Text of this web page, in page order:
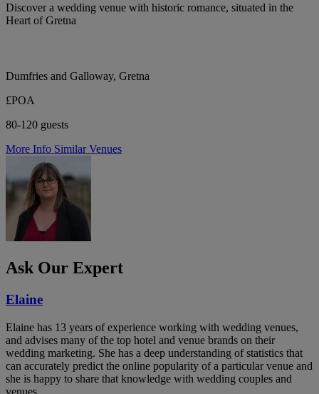
Discover a wedding venue with historic romance, situated in the
Heart of Gretna
Dumfries and Galloway, Gretna
£POA
80-120 guests
More Info Similar Venues
Ask Our Expert
Elaine
Elaine has 13 years of experience working with wedding venues,
and advises many of the top hotel and venue brands on their
wedding marketing. She has a deep understanding of statistics that
can accurately predict the online popularity of a particular venue and
she is happy to share that knowledge with wedding couples and
venues.